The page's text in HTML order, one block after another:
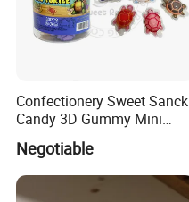
Confectionery Sweet Sanck
Candy 3D Gummy Mini
Turtle Gummy Candy Center
Fill with Fruit Jam
Negotiable